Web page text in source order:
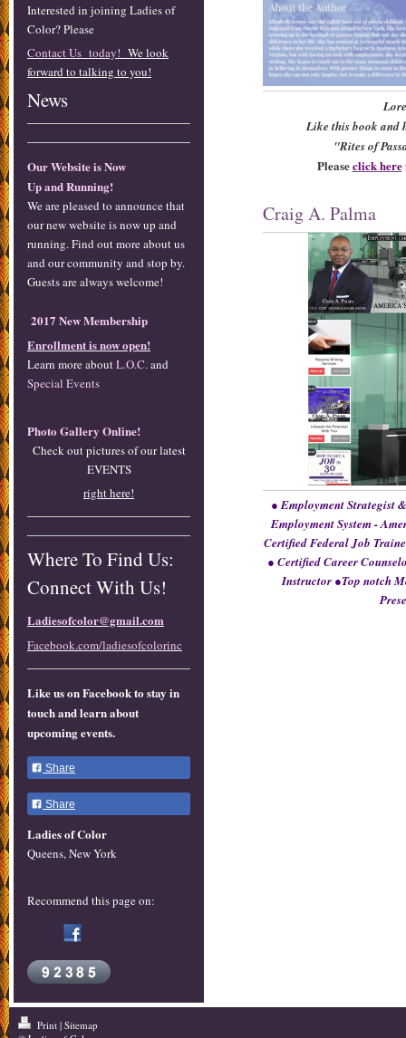
Interested in joining Ladies of
Color? Please
Contact Us today! We look
forward to talking to you!
News
Our Website is Now
Up and Running!
We are pleased to announce that
our new website is now up and
running. Find out more about us
and our community and stop by.
Guests are always welcome!
2017 New Membership
Enrollment is now open!
Learn more aboutL.O.C. and
Special Events
Photo Gallery Online!
Check out pictures of our latest
EVENTS
right here!
Where To Find Us:
Connect With Us!
Ladiesofcolor@gmail.com
Facebook.com/ladiesofcolorinc
Like us on Facebook to stay in
touch and learn about
upcoming events.
Share
Share
Ladies of Color
Queens, New York
Recommend this page on:
Like this book and
"Rites of
Pleaseclick here
Craig A. Palma
● Employment Strategist
Employment System -
Certified Federal Job
● Certified Career
Instructor ●Top notch
Print | Sitemap